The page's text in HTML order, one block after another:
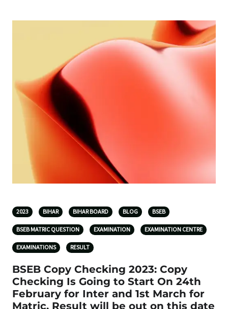
2023 BIHAR BIHAR BOARD BLOG BSEB
BSEB MATRIC QUESTION EXAMINATION EXAMINATION CENTRE
EXAMINATIONS RESULT
BSEB Copy Checking 2023: Copy
Checking Is Going to Start On 24th
February for Inter and 1st March for
Matric, Result will be out on this date